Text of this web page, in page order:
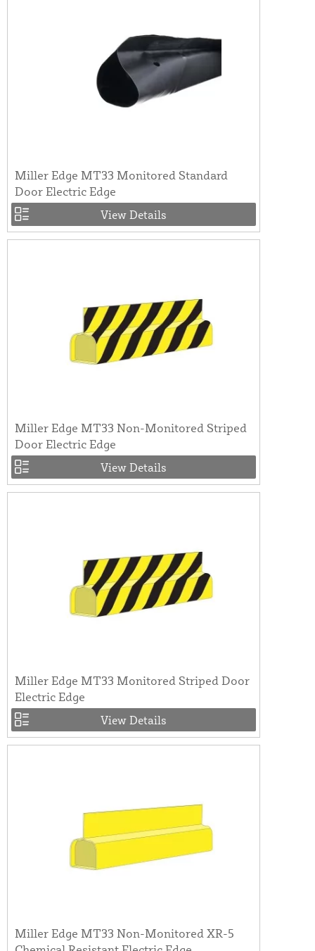
Miller Edge MT33 Monitored Standard
Door Electric Edge
View Details
Miller Edge MT33 Non-Monitored Striped
Door Electric Edge
View Details
Miller Edge MT33 Monitored Striped Door
Electric Edge
View Details
Miller Edge MT33 Non-Monitored XR-5